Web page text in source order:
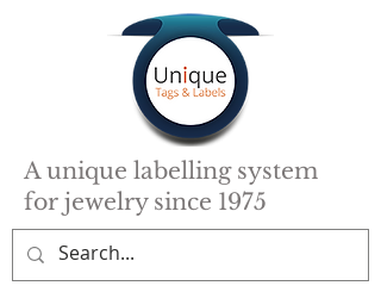
A unique labelling system
for jewelry since 1975